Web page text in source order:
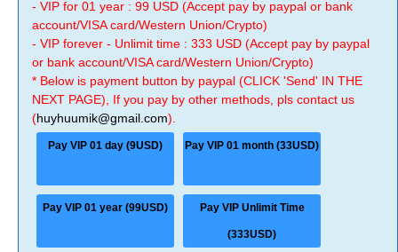
- VIP for 01 year : 99 USD (Accept pay by paypal or bank
account/VISA card/Western Union/Crypto)
- VIP forever - Unlimit time : 333 USD (Accept pay by paypal
or bank account/VISA card/Western Union/Crypto)
* Below is payment button by paypal (CLICK 'Send' IN THE
NEXT PAGE), If you pay by other methods, pls contact us
(huyhuumik@gmail.com).
Pay VIP 01 day (9USD) Pay VIP 01 month (33USD)
Pay VIP 01 year (99USD) Pay VIP Unlimit Time
(333USD)